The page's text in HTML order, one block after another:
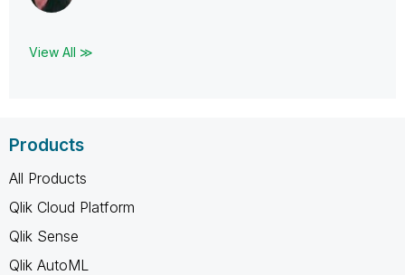
View All ≫
Products
All Products
Qlik Cloud Platform
Qlik Sense
Qlik AutoML